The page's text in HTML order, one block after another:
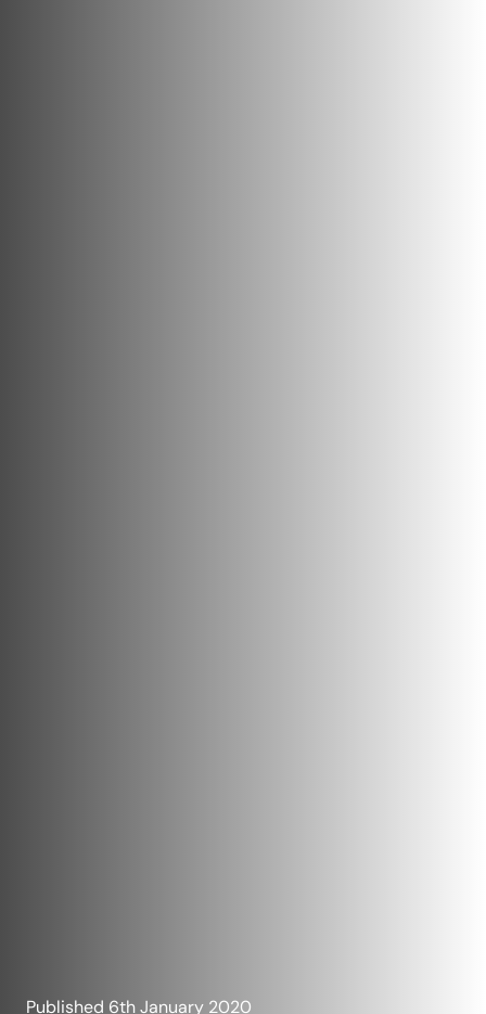
Published 6th January 2020